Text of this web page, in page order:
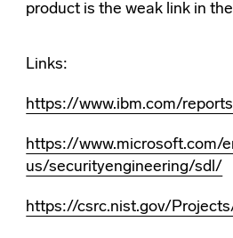
product is the weak link in
Links:
https://www.ibm.com/
https://www.microsoft.com/
us/securityengineering/sdl/
https://csrc.nist.gov/